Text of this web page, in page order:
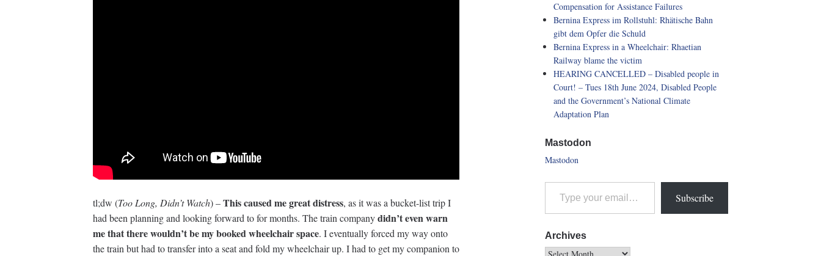
tl;dw (Too Long, Didn’t Watch) –This caused me great distress, as it was a bucket-list trip I
had been planning and looking forward to for months. The train companydidn’t even warn
me that there wouldn’t be my booked wheelchair space. I eventually forced my way onto
the train but had to transfer into a seat and fold my wheelchair up. I had to get my companion to
Compensation for Assistance Failures
Bernina Express im Rollstuhl: Rhätische Bahn
gibt dem Opfer die Schuld
Bernina Express in a Wheelchair: Rhaetian
Railway blame the victim
HEARING CANCELLED – Disabled people in
Court! – Tues 18th June 2024, Disabled People
and the Government’s National Climate
Adaptation Plan
Mastodon
Mastodon
Subscribe
Archives